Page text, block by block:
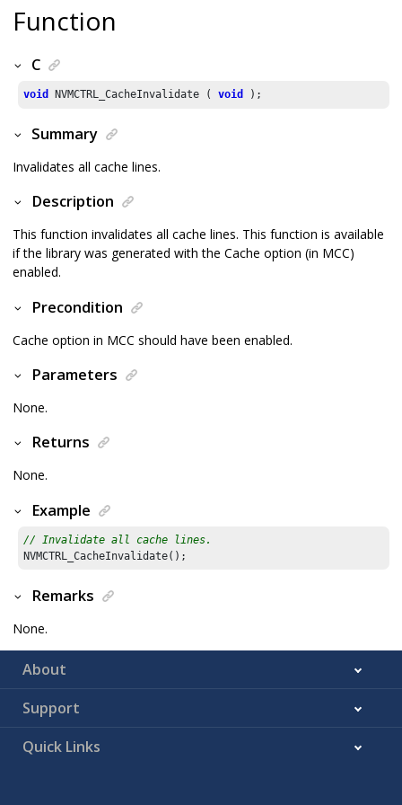
Function
C
void NVMCTRL_CacheInvalidate ( void );
Summary
Invalidates all cache lines.
Description
This function invalidates all cache lines. This function is available
if the library was generated with the Cache option (in MCC)
enabled.
Precondition
Cache option in MCC should have been enabled.
Parameters
None.
Returns
None.
Example
// Invalidate all cache lines.
Remarks
None.
About
Support
Quick Links